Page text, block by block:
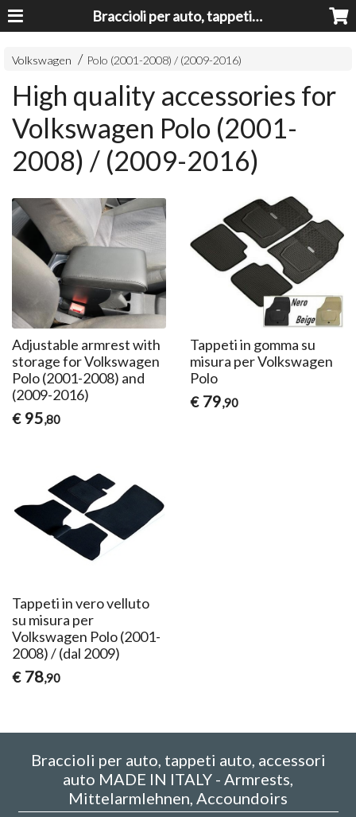
Braccioli per auto, tappeti auto, accessori auto MADE IN ITALY - Armrests, Mittelarmlehnen, Accoundoirs
Volkswagen Polo (2001-2008) / (2009-2016)
High quality accessories for
Volkswagen Polo (2001-
2008) / (2009-2016)
Adjustable armrest with
storage for Volkswagen
Polo (2001-2008) and
(2009-2016)
€ 95,80
Tappeti in gomma su
misura per Volkswagen
Polo
€ 79,90
Tappeti in vero velluto
su misura per
Volkswagen Polo (2001-
2008) / (dal 2009)
€ 78,90
Braccioli per auto, tappeti auto, accessori
auto MADE IN ITALY - Armrests,
Mittelarmlehnen, Accoundoirs